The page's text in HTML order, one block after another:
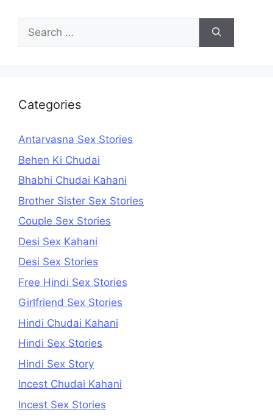
Search
for:
Categories
Antarvasna Sex Stories
Behen Ki Chudai
Bhabhi Chudai Kahani
Brother Sister Sex Stories
Couple Sex Stories
Desi Sex Kahani
Desi Sex Stories
Free Hindi Sex Stories
Girlfriend Sex Stories
Hindi Chudai Kahani
Hindi Sex Stories
Hindi Sex Story
Incest Chudai Kahani
Incest Sex Stories